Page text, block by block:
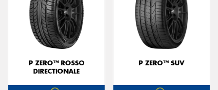
P ZERO™ ROSSO
DIRECTIONALE
P ZERO™ SUV